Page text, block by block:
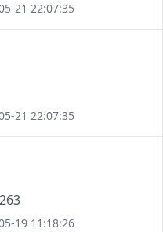
21 22:07:35
21 22:07:35
19 11:18:26